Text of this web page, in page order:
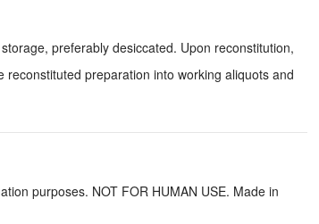
preferably desiccated. Upon reconstitution,
preparation into working aliquots and
purposes. NOT FOR HUMAN USE. Made in